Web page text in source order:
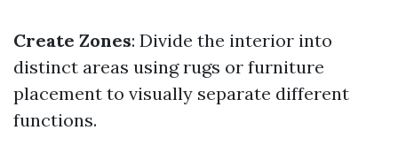
Create Zones: Divide the interior into
distinct areas using rugs or furniture
placement to visually separate different
functions.